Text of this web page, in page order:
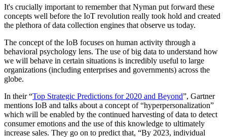
It's crucially important to remember that Nyman put forward these
concepts well before the IoT revolution really took hold and created
the plethora of data collection engines that observe us today.
The concept of the IoB focuses on human activity through a
behavioral psychology lens. The use of big data to understand how
we will behave in certain situations is incredibly useful to large
organizations (including enterprises and governments) across the
globe.
In their “Top Strategic Predictions for 2020 and Beyond”, Gartner
mentions IoB and talks about a concept of “hyperpersonalization”
which will be enabled by the continued harvesting of data to detect
consumer emotions and the use of this knowledge to ultimately
increase sales. They go on to predict that, “By 2023, individual